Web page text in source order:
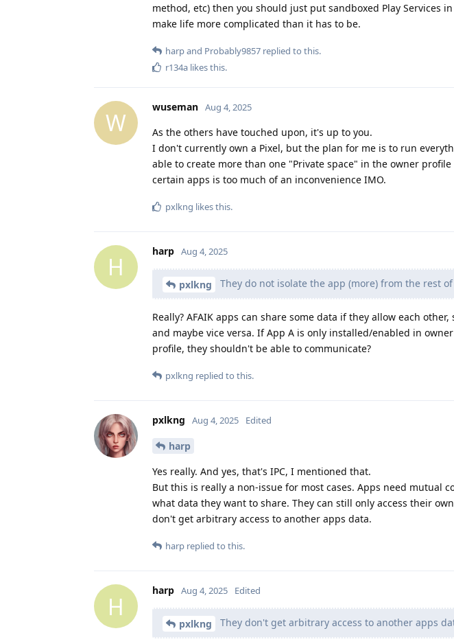
method, etc) then you should just put sandboxed Play Services
make life more complicated than it has to be.
harpand Probably9857 replied to this.
r134a likes this.
W
wuseman Aug 4, 2025
As the others have touched upon, it's up to you.
I don't currently own a Pixel, but the plan for me is to run
able to create more than one "Private space" in the owner
certain apps is too much of an inconvenience IMO.
pxlkng likes this.
H
harp Aug 4, 2025
pxlkng They do not isolate the app (more) from the rest
Really? AFAIK apps can share some data if they allow each
and maybe vice versa. If App A is only installed/enabled in
profile, they shouldn't be able to communicate?
pxlkng replied to this.
pxlkng Aug 4, 2025 Edited
harp
Yes really. And yes, that's IPC, I mentioned that.
But this is really a non-issue for most cases. Apps need mutual
what data they want to share. They can still only access their
don't get arbitrary access to another apps data.
harp replied to this.
H
harp Aug 4, 2025 Edited
pxlkng They don't get arbitrary access to another apps